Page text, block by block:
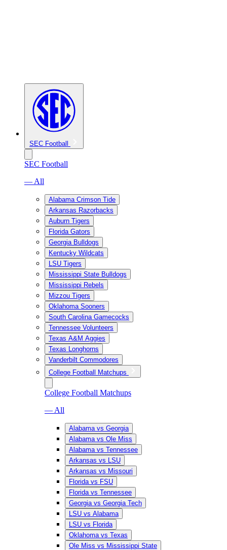
SEC Football
SEC Football
— All
Alabama Crimson Tide
Arkansas Razorbacks
Auburn Tigers
Florida Gators
Georgia Bulldogs
Kentucky Wildcats
LSU Tigers
Mississippi State Bulldogs
Mississippi Rebels
Mizzou Tigers
Oklahoma Sooners
South Carolina Gamecocks
Tennessee Volunteers
Texas A&M Aggies
Texas Longhorns
Vanderbilt Commodores
College Football Matchups
College Football Matchups
— All
Alabama vs Georgia
Alabama vs Ole Miss
Alabama vs Tennessee
Arkansas vs LSU
Arkansas vs Missouri
Florida vs FSU
Florida vs Tennessee
Georgia vs Georgia Tech
LSU vs Alabama
LSU vs Florida
Oklahoma vs Texas
Ole Miss vs Mississippi State